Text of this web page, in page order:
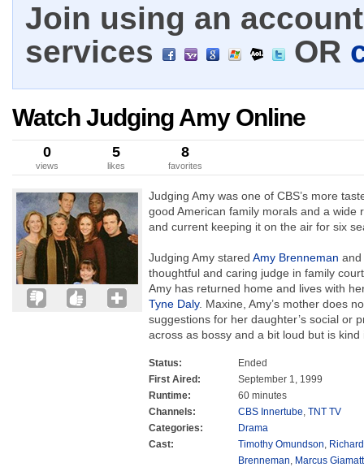
Join using an
services
OR
Watch Judging Amy Online
0
views
5
likes
8
favorites
Judging Amy was one of CBS’s more
good American family morals and a wide
and current keeping it on the air for six
Judging Amy stared Amy Brenneman and
thoughtful and caring judge in family
Amy has returned home and lives with
Tyne Daly. Maxine, Amy’s mother does
suggestions for her daughter’s social or
across as bossy and a bit loud but is
Status:
Ended
First Aired:
September 1, 1999
Runtime:
60 minutes
Channels:
CBS Innertube, TNT TV
Categories:
Drama
Cast:
Timothy Omundson,
Brenneman, Marcus